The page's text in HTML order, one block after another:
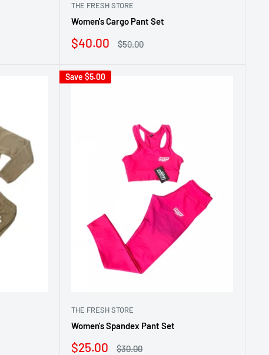
THE FRESH STORE
Women's Cargo Pant Set
Sale
$40.00
Regular
$50.00
Save $5.00
THE FRESH STORE
Women's Spandex Pant Set
Sale
$25.00
Regular
$30.00